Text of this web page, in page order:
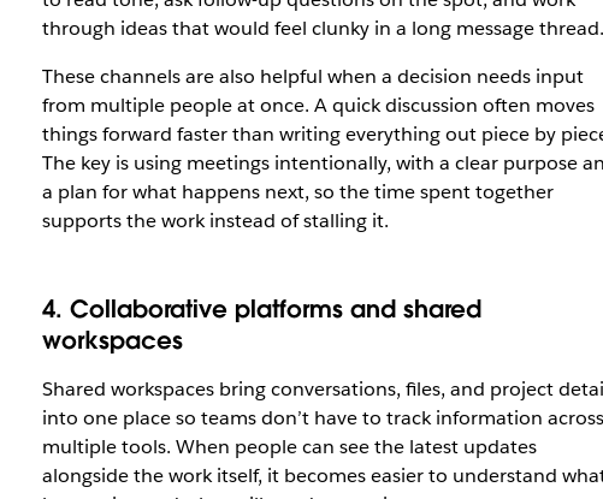
through ideas that would feel clunky in a long message thread.
These channels are also helpful when a decision needs input
from multiple people at once. A quick discussion often moves
things forward faster than writing everything out piece by
The key is using meetings intentionally, with a clear purpose
a plan for what happens next, so the time spent together
supports the work instead of stalling it.
4. Collaborative platforms and shared
workspaces
Shared workspaces bring conversations, files, and project
into one place so teams don’t have to track information across
multiple tools. When people can see the latest updates
alongside the work itself, it becomes easier to understand